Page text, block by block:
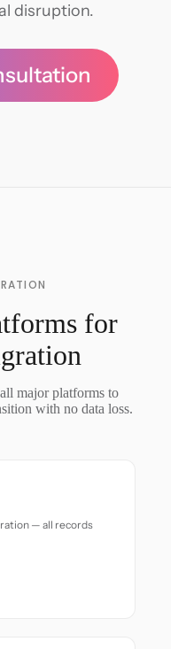
disruption.
for
major platforms to
with no data loss.
— all records